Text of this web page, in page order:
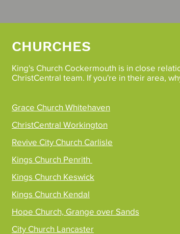
CHURCHES
King's Church Cockermouth is in close
ChristCentral team. If you're in their area,
Grace Church Whitehaven
ChristCentral Workington
Revive City Church Carlisle
Kings Church Penrith
Kings Church Keswick
Kings Church Kendal
Hope Church, Grange over Sands
City Church Lancaster